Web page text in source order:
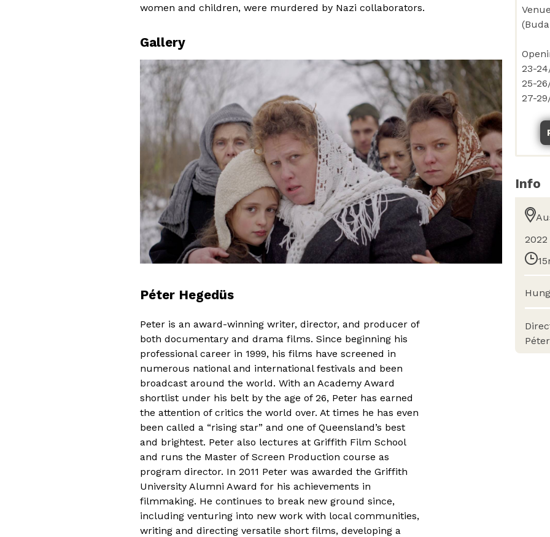
women and children, were murdered by Nazi collaborators.
Gallery
Péter Hegedüs
Peter is an award-winning writer, director, and producer of
both documentary and drama films. Since beginning his
professional career in 1999, his films have screened in
numerous national and international festivals and been
broadcast around the world. With an Academy Award
shortlist under his belt by the age of 26, Peter has earned
the attention of critics the world over. At times he has even
been called a “rising star” and one of Queensland’s best
and brightest. Peter also lectures at Griffith Film School
and runs the Master of Screen Production course as
program director. In 2011 Peter was awarded the Griffith
University Alumni Award for his achievements in
filmmaking. He continues to break new ground since,
including venturing into new work with local communities,
writing and directing versatile short films, developing a
Info
2022